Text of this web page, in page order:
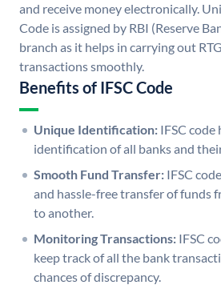
and receive money electronically.
Code is assigned by RBI (Reserve
branch as it helps in carrying out
transactions smoothly.
Benefits of IFSC Code
Unique Identification: IFSC
identification of all banks and
Smooth Fund Transfer: IFSC
and hassle-free transfer of funds
to another.
Monitoring Transactions: IFSC
keep track of all the bank
chances of discrepancy.